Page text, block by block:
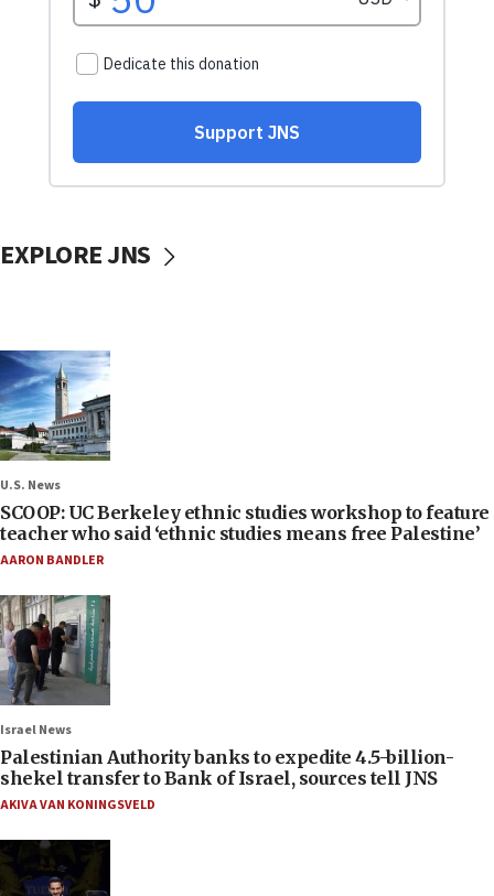
EXPLORE JNS
U.S. News
SCOOP: UC Berkeley ethnic studies workshop to feature
teacher who said ‘ethnic studies means free Palestine’
AARON BANDLER
Israel News
Palestinian Authority banks to expedite 4.5-billion-
shekel transfer to Bank of Israel, sources tell JNS
AKIVA VAN KONINGSVELD